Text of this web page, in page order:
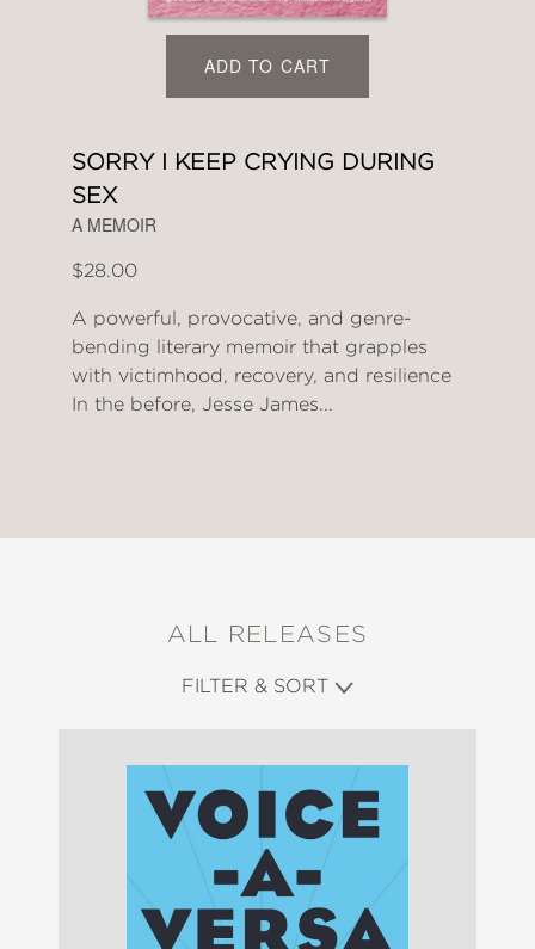
ADD TO CART
SORRY I KEEP CRYING DURING
SEX
A MEMOIR
$28.00
A powerful, provocative, and genre-
bending literary memoir that grapples
with victimhood, recovery, and resilience
In the before, Jesse James...
ALL RELEASES
FILTER & SORT